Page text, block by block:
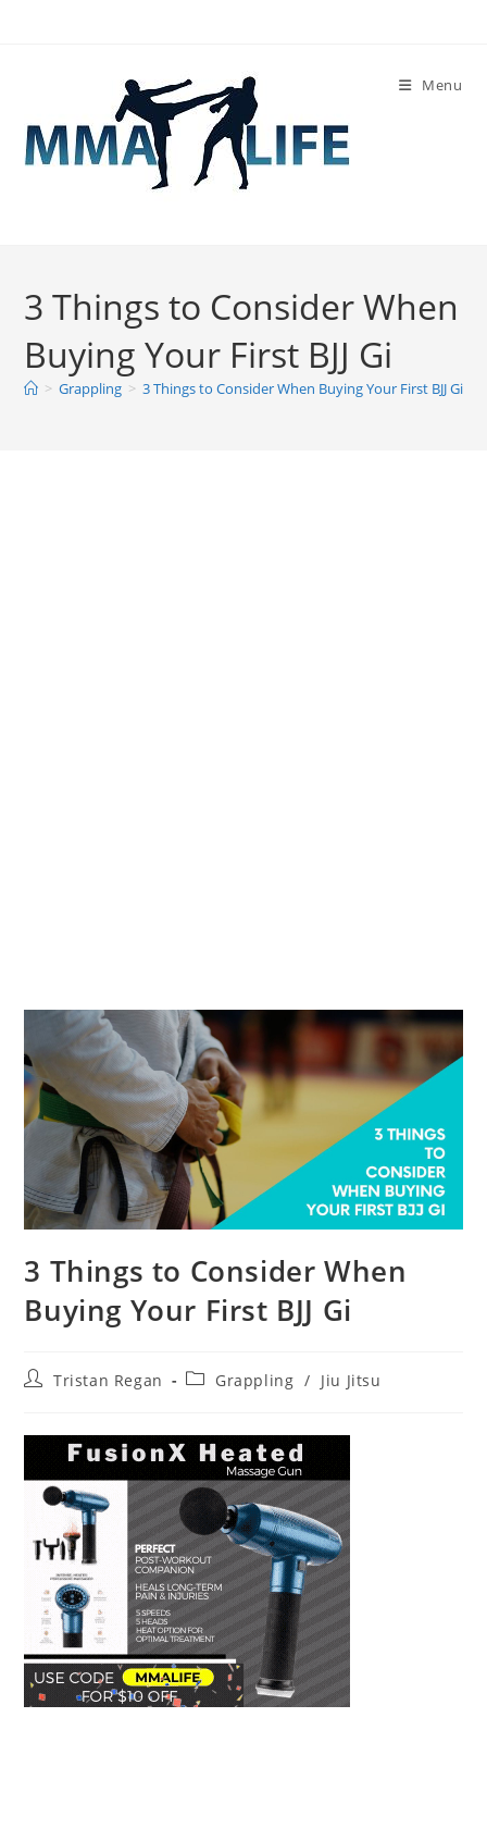
Menu
3 Things to Consider When
Buying Your First BJJ Gi
> Grappling > 3 Things to Consider When Buying Your First BJJ Gi
3 Things to Consider When
Buying Your First BJJ Gi
PostTristan Regan
PostGrappling / Jiu Jitsu